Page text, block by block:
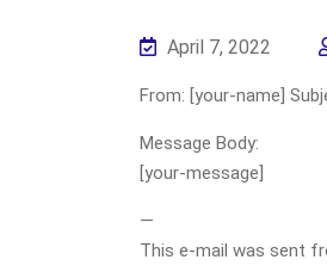
April 7, 2022
From: [your-name]
Message Body:
[your-message]
—
This e-mail was sent